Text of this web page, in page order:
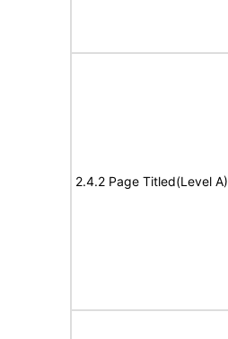
2.4.2 Page Titled(Level A)